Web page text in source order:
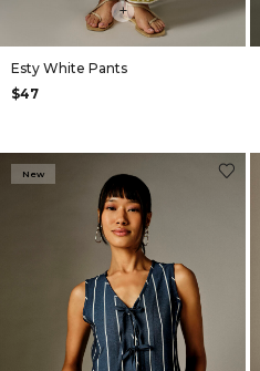
+
Esty White Pants
$47
New